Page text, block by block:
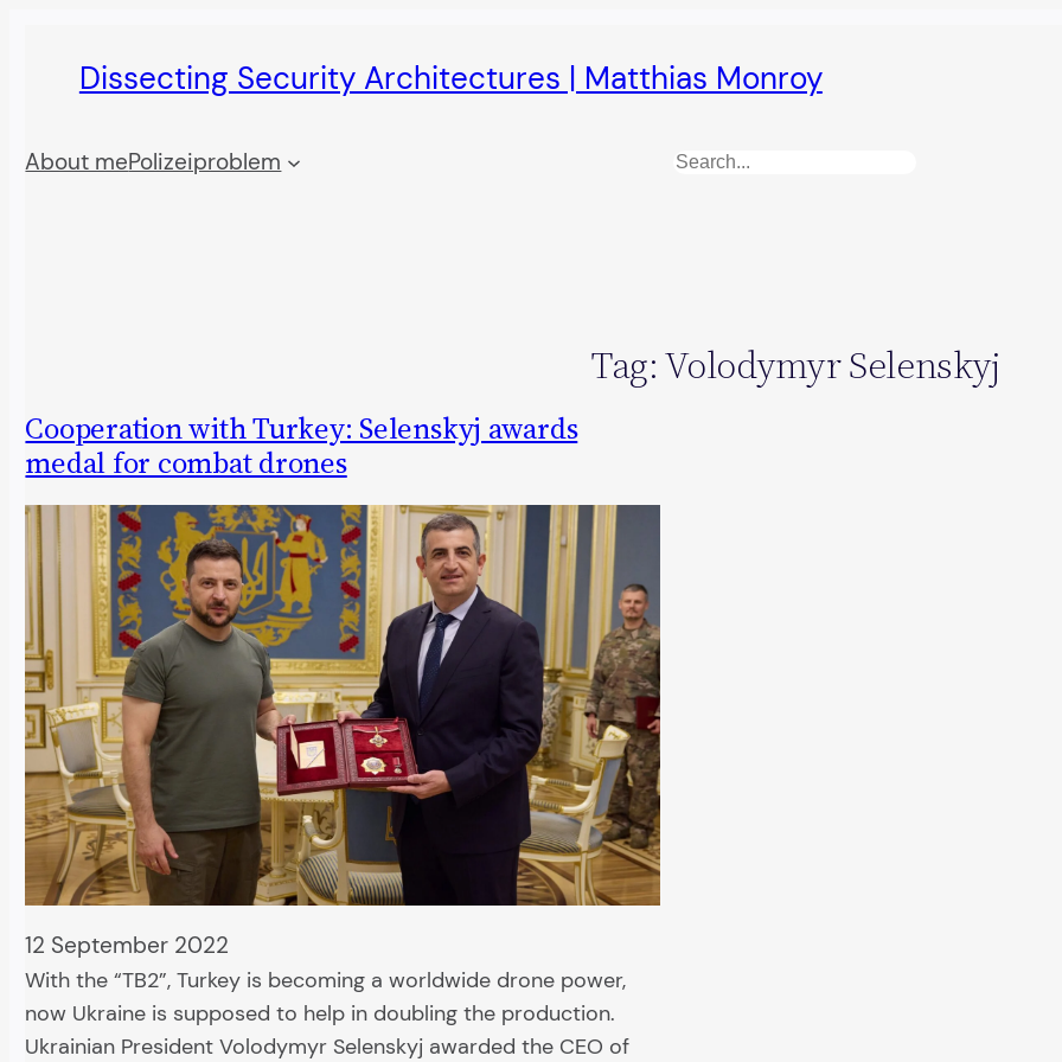
Dissecting Security Architectures | Matthias Monroy
About mePolizeiproblem Search
Tag:Volodymyr Selenskyj
Cooperation with Turkey: Selenskyj awards
medal for combat drones
12 September 2022
With the “TB2”, Turkey is becoming a worldwide drone power,
now Ukraine is supposed to help in doubling the production.
Ukrainian President Volodymyr Selenskyj awarded the CEO of